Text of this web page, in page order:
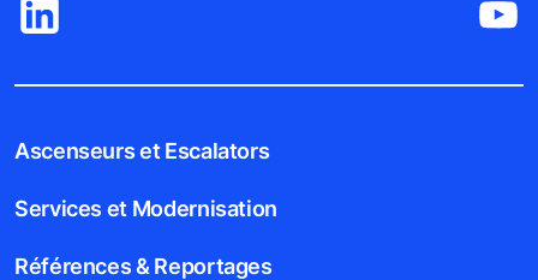
Ascenseurs et Escalators
Services et Modernisation
Références & Reportages